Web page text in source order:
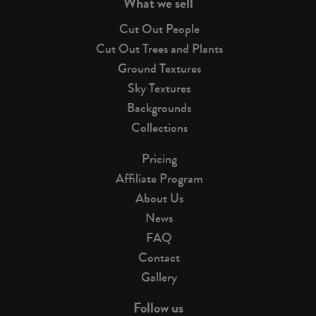
Cut Out People
Cut Out Trees and Plants
Ground Textures
Sky Textures
Backgrounds
Collections
Pricing
Affiliate Program
About Us
News
FAQ
Contact
Gallery
Follow us